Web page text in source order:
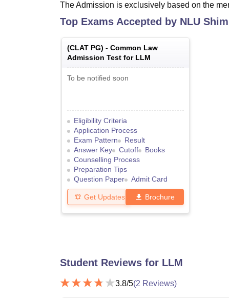
The Admission is exclusively based on the
Top Exams Accepted by NLU
(CLAT PG) - Common Law
Admission Test for LLM
To be notified soon
Eligibility Criteria
Application Process
Exam Pattern
Result
Answer Key
Cutoff
Books
Counselling Process
Preparation Tips
Question Paper
Admit Card
Get Updates Brochure
Student Reviews for LLM
3.8/5(2 Reviews)